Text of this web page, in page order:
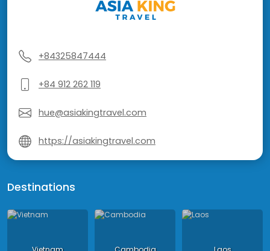
+84325847444
+84 912 262 119
hue@asiakingtravel.com
https://asiakingtravel.com
Destinations